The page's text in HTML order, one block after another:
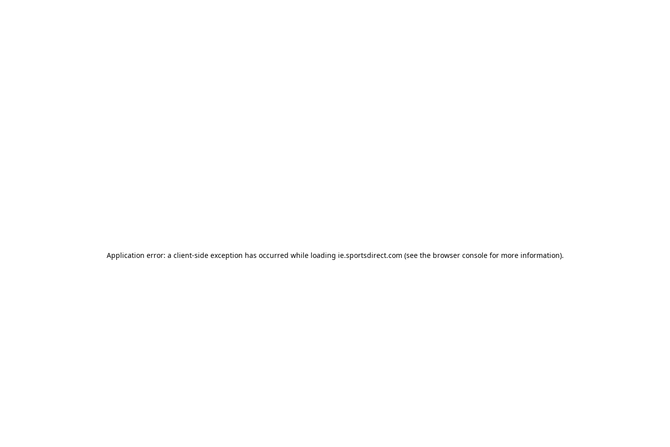
Application error: a client-side exception has occurred while loading ie.sportsdirect.com (see the browser consolefor more information).